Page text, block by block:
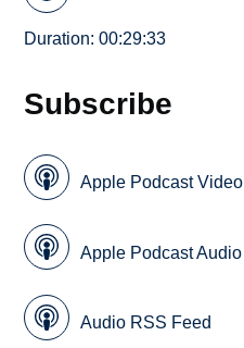
Duration: 00:29:33
Subscribe
Apple Podcast Video
Apple Podcast Audio
Audio RSS Feed